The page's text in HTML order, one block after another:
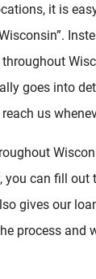
it is
goes into
us
you can fill
gives our
process and